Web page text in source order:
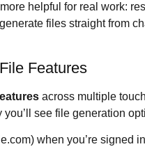
helpful for real work:
files straight from
Features
across multiple
see file generation
when you’re signed